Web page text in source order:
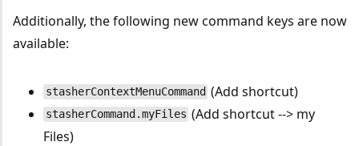
Additionally, the following new command keys are now
available:
stasherContextMenuCommand (Add shortcut)
stasherCommand.myFiles (Add shortcut --> my
Files)